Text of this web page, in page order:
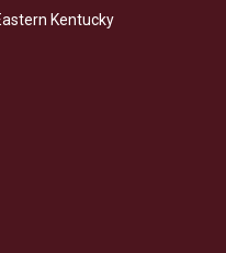
Kentucky